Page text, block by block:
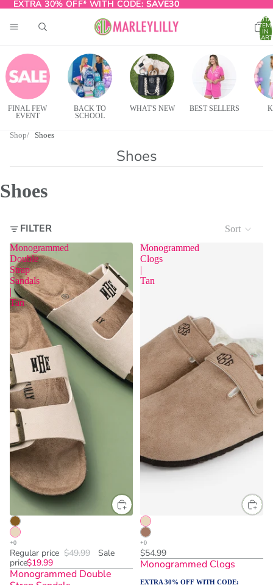
EXTRA 30% OFF* WITH CODE: SAVE30
EXTRA 30% OFF* WITH CODE: SAVE30
IN
FINAL FEW
EVENT
BACK TO
SCHOOL
WHAT'S NEW BEST SELLERS
Shop Shoes
Shoes
Shoes
FILTER
Sort
Monogrammed
Double
Strap
Sandals
|
Tan
Regular price $49.99
Sale
price$19.99
Monogrammed Double
Monogrammed
Clogs
|
Tan
$54.99
Monogrammed Clogs
EXTRA 30% OFF WITH CODE: